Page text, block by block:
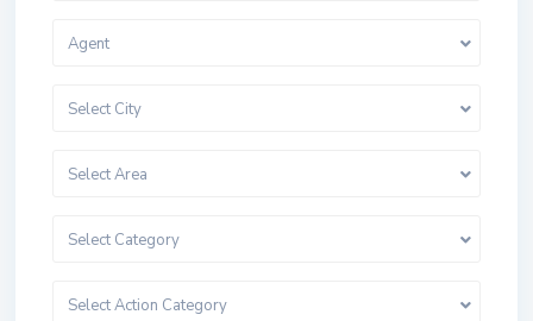
Agent
Select City
Select Area
Select Category
Select Action Category